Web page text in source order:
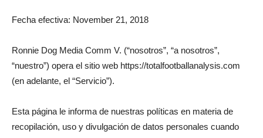
Fecha efectiva: November 21, 2018
Ronnie Dog Media Comm V. (“nosotros”, “a nosotros”,
“nuestro”) opera el sitio web https://totalfootballanalysis.com
(en adelante, el “Servicio”).
Esta página le informa de nuestras políticas en materia de
recopilación, uso y divulgación de datos personales cuando